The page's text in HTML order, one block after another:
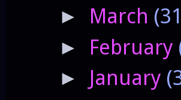
► March
► February
► January